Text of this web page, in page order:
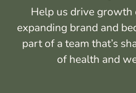
Help us drive
expanding brand and
part of a team that’s
of health and